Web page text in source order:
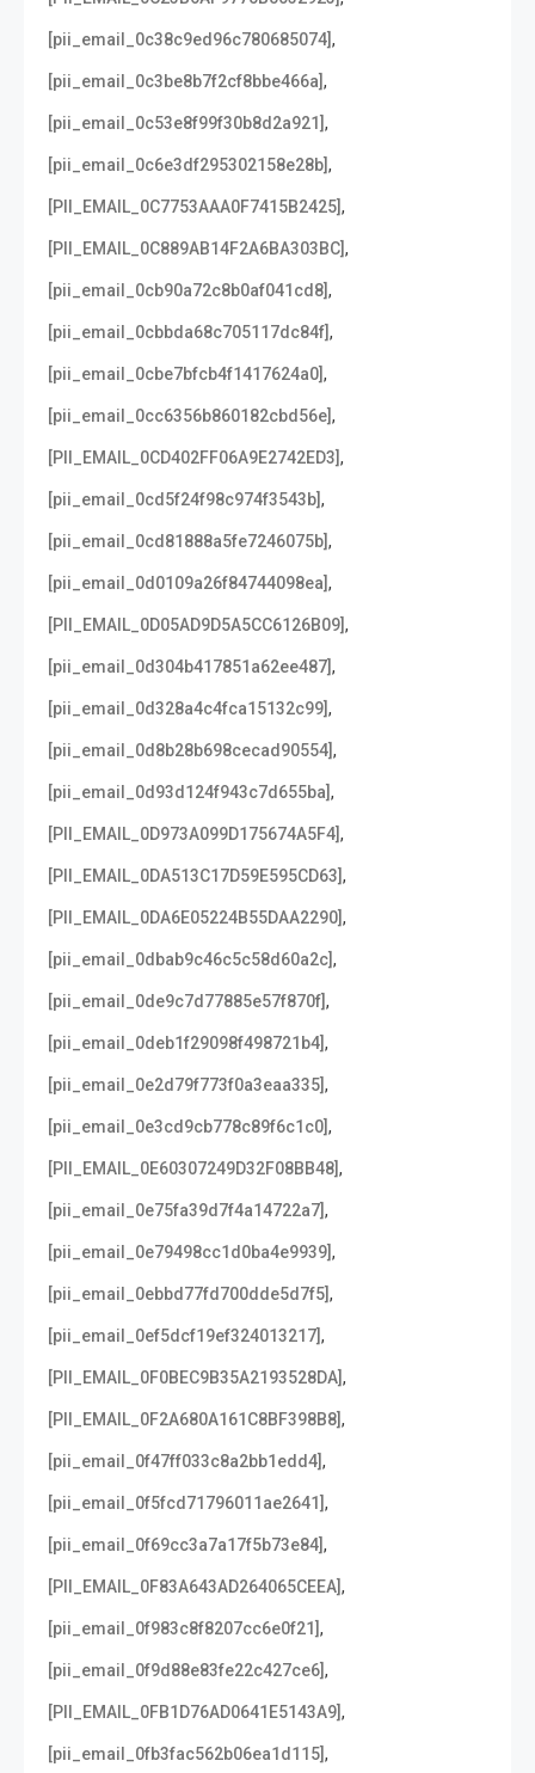
[pii_email_0c38c9ed96c780685074],
[pii_email_0c3be8b7f2cf8bbe466a],
[pii_email_0c53e8f99f30b8d2a921],
[pii_email_0c6e3df295302158e28b],
[PII_EMAIL_0C7753AAA0F7415B2425],
[PII_EMAIL_0C889AB14F2A6BA303BC],
[pii_email_0cb90a72c8b0af041cd8],
[pii_email_0cbbda68c705117dc84f],
[pii_email_0cbe7bfcb4f1417624a0],
[pii_email_0cc6356b860182cbd56e],
[PII_EMAIL_0CD402FF06A9E2742ED3],
[pii_email_0cd5f24f98c974f3543b],
[pii_email_0cd81888a5fe7246075b],
[pii_email_0d0109a26f84744098ea],
[PII_EMAIL_0D05AD9D5A5CC6126B09],
[pii_email_0d304b417851a62ee487],
[pii_email_0d328a4c4fca15132c99],
[pii_email_0d8b28b698cecad90554],
[pii_email_0d93d124f943c7d655ba],
[PII_EMAIL_0D973A099D175674A5F4],
[PII_EMAIL_0DA513C17D59E595CD63],
[PII_EMAIL_0DA6E05224B55DAA2290],
[pii_email_0dbab9c46c5c58d60a2c],
[pii_email_0de9c7d77885e57f870f],
[pii_email_0deb1f29098f498721b4],
[pii_email_0e2d79f773f0a3eaa335],
[pii_email_0e3cd9cb778c89f6c1c0],
[PII_EMAIL_0E60307249D32F08BB48],
[pii_email_0e75fa39d7f4a14722a7],
[pii_email_0e79498cc1d0ba4e9939],
[pii_email_0ebbd77fd700dde5d7f5],
[pii_email_0ef5dcf19ef324013217],
[PII_EMAIL_0F0BEC9B35A2193528DA],
[PII_EMAIL_0F2A680A161C8BF398B8],
[pii_email_0f47ff033c8a2bb1edd4],
[pii_email_0f5fcd71796011ae2641],
[pii_email_0f69cc3a7a17f5b73e84],
[PII_EMAIL_0F83A643AD264065CEEA],
[pii_email_0f983c8f8207cc6e0f21],
[pii_email_0f9d88e83fe22c427ce6],
[PII_EMAIL_0FB1D76AD0641E5143A9],
[pii_email_0fb3fac562b06ea1d115],